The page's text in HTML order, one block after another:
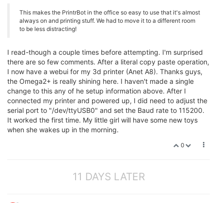
This makes the PrintrBot in the office so easy to use that it's almost
always on and printing stuff. We had to move it to a different room
to be less distracting!
I read-though a couple times before attempting. I'm surprised
there are so few comments. After a literal copy paste operation,
I now have a webui for my 3d printer (Anet A8). Thanks guys,
the Omega2+ is really shining here. I haven't made a single
change to this any of he setup information above. After I
connected my printer and powered up, I did need to adjust the
serial port to "/dev/ttyUSB0" and set the Baud rate to 115200.
It worked the first time. My little girl will have some new toys
when she wakes up in the morning.
0
11 DAYS LATER